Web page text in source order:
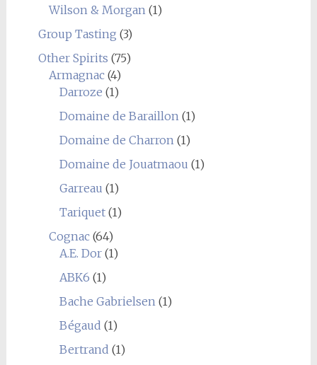
Wilson & Morgan (1)
Group Tasting (3)
Other Spirits (75)
Armagnac(4)
Darroze (1)
Domaine de Baraillon (1)
Domaine de Charron (1)
Domaine de Jouatmaou (1)
Garreau (1)
Tariquet(1)
Cognac(64)
A.E. Dor(1)
ABK6 (1)
Bache Gabrielsen (1)
Bégaud (1)
Bertrand (1)